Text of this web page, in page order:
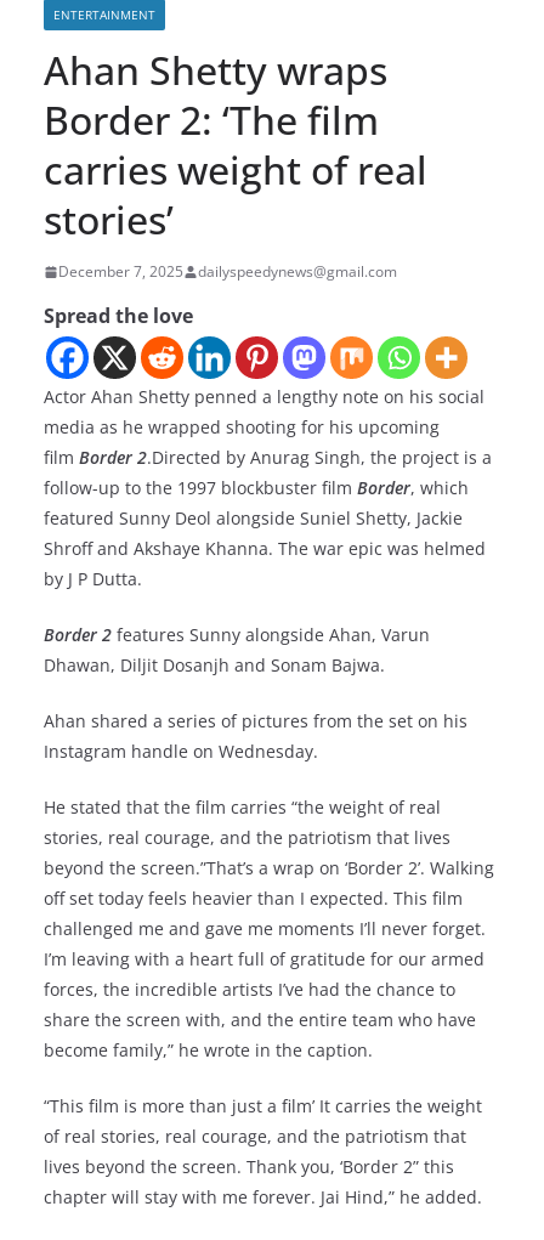
ENTERTAINMENT
Ahan Shetty wraps
Border 2: ‘The film
carries weight of real
stories’
December 7, 2025 dailyspeedynews@gmail.com
Spread the love
Actor Ahan Shetty penned a lengthy note on his social
media as he wrapped shooting for his upcoming
film Border 2.Directed by Anurag Singh, the project is a
follow-up to the 1997 blockbuster film Border, which
featured Sunny Deol alongside Suniel Shetty, Jackie
Shroff and Akshaye Khanna. The war epic was helmed
by J P Dutta.
Border 2 features Sunny alongside Ahan, Varun
Dhawan, Diljit Dosanjh and Sonam Bajwa.
Ahan shared a series of pictures from the set on his
Instagram handle on Wednesday.
He stated that the film carries “the weight of real
stories, real courage, and the patriotism that lives
beyond the screen.”That’s a wrap on ‘Border 2’. Walking
off set today feels heavier than I expected. This film
challenged me and gave me moments I’ll never forget.
I’m leaving with a heart full of gratitude for our armed
forces, the incredible artists I’ve had the chance to
share the screen with, and the entire team who have
become family,” he wrote in the caption.
“This film is more than just a film’ It carries the weight
of real stories, real courage, and the patriotism that
lives beyond the screen. Thank you, ‘Border 2” this
chapter will stay with me forever. Jai Hind,” he added.